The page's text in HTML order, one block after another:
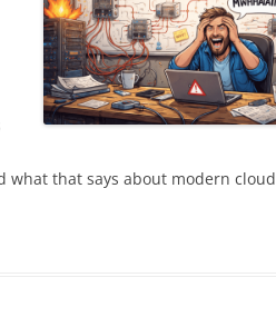
that says about modern cloud